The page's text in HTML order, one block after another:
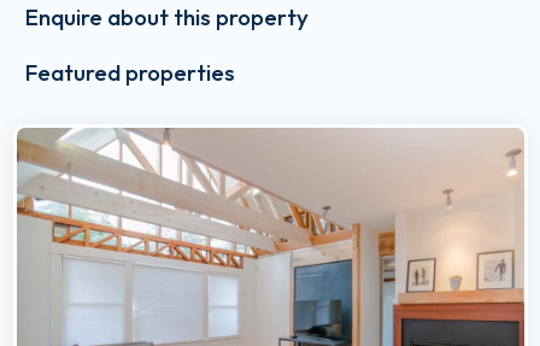
Enquire about this property
Featured properties